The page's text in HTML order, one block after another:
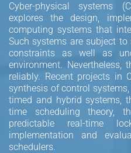
Cyber-physical systems
explores the design,
computing systems that
Such systems are subject
constraints as well as
environment. Nevertheless,
reliably. Recent projects in
synthesis of control
timed and hybrid systems,
time scheduling theory,
predictable real-time
implementation and
schedulers.